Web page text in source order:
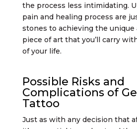
the process less intimidating.
pain and healing process are
stones to achieving the unique
piece of art that you’ll carry
of your life.
Possible Risks and
Complications of
Tattoo
Just as with any decision that